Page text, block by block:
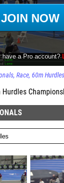
Race 60m Hurdles